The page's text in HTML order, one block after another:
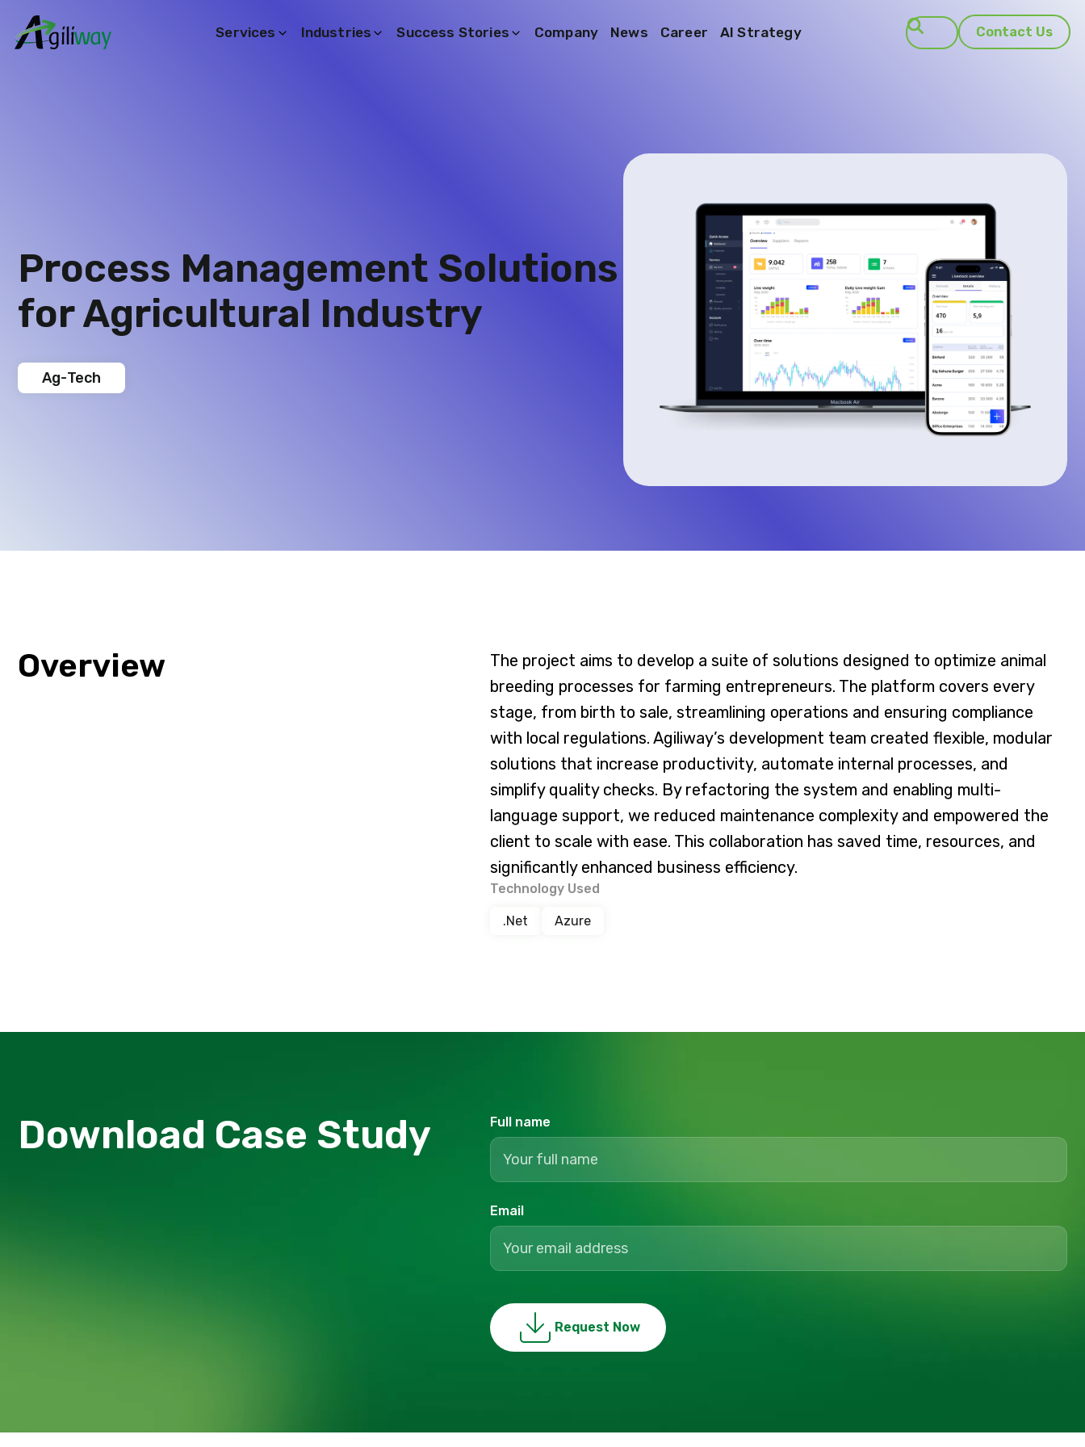
Services Industries Success Stories Company News Career AI Strategy Contact Us
Process Management Solutions
for Agricultural Industry​
Ag-Tech
Overview
The project aims to develop a suite of solutions designed to optimize animal
breeding processes for farming entrepreneurs. The platform covers every
stage, from birth to sale, streamlining operations and ensuring compliance
with local regulations. Agiliway’s development team created flexible, modular
solutions that increase productivity, automate internal processes, and
simplify quality checks. By refactoring the system and enabling multi-
language support, we reduced maintenance complexity and empowered the
client to scale with ease. This collaboration has saved time, resources, and
significantly enhanced business efficiency.
Technology Used
.Net Azure
Download Сase Study Full name
Email
Request Now